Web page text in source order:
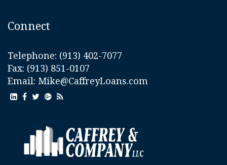
Connect
Telephone: (913) 402-7077
Fax: (913) 851-0107
Email: Mike@CaffreyLoans.com